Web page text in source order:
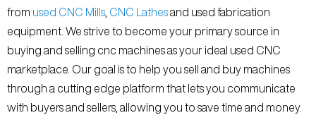
from used CNC Mills CNC Lathesand used fabrication
equipment. We strive to become your primary source in
buying and selling cnc machines as your ideal used CNC
marketplace. Our goal is to help you sell and buy machines
through a cutting edge platform that lets you communicate
with buyers and sellers, allowing you to save time and money.